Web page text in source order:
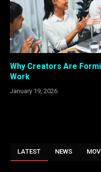
Why Creators Are
Work
January 19, 2026
LATEST NEWS